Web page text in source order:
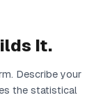
It.
Describe your
the statistical